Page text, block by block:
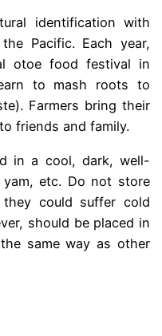
identification with
Pacific. Each year,
otoe food festival in
to mash roots to
Farmers bring their
friends and family.
in a cool, dark, well-
etc. Do not store
could suffer cold
should be placed in
same way as other